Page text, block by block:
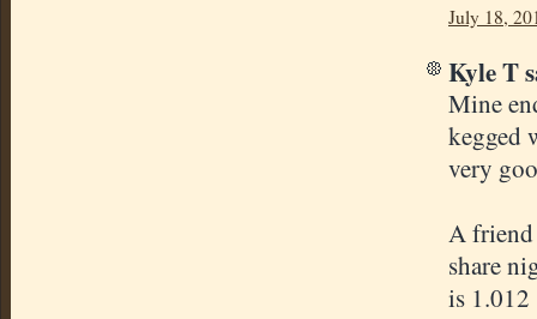
July 18,
Kyle T
Mine
kegged
very
A friend
share
is 1.012